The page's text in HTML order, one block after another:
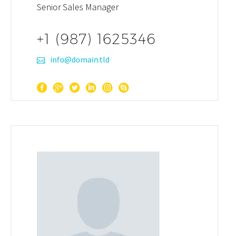
Senior Sales Manager
+1 (987) 1625346
info@domain.tld